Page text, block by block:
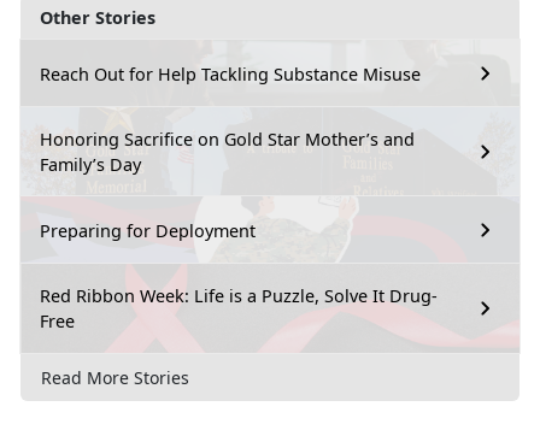
Other Stories
Reach Out for Help Tackling Substance Misuse
Honoring Sacrifice on Gold Star Mother’s and
Family’s Day
Preparing for Deployment
Red Ribbon Week: Life is a Puzzle, Solve It Drug-
Free
Read More Stories